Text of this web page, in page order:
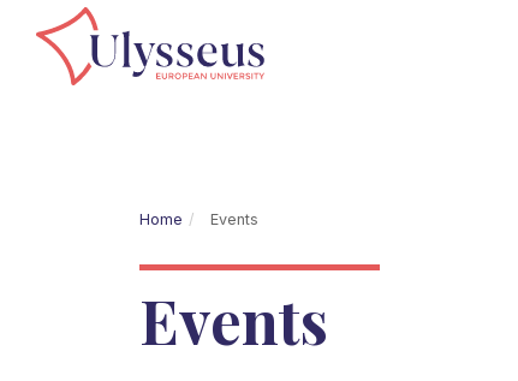
Home Events
Events